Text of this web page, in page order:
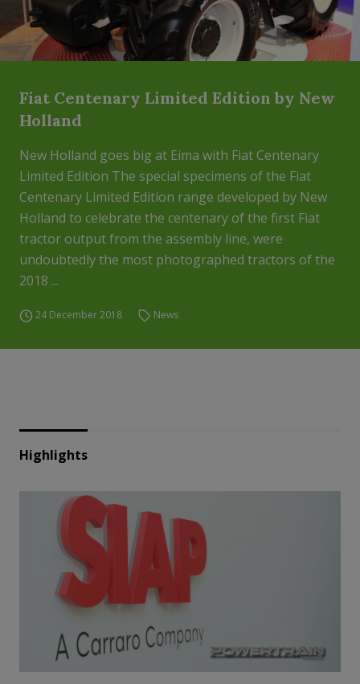
Fiat Centenary Limited Edition by New
Holland
New Holland goes big at Eima with Fiat Centenary
Limited Edition The special specimens of the Fiat
Centenary Limited Edition range developed by New
Holland to celebrate the centenary of the first Fiat
tractor output from the assembly line, were
undoubtedly the most photographed tractors of the
2018 ...
24 December 2018 News
Highlights